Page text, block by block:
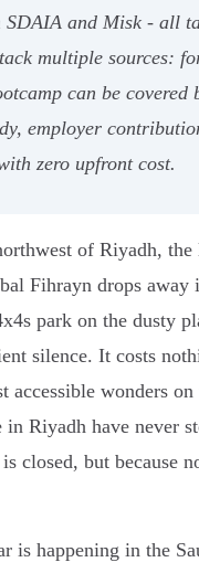
SDAIA and Misk - all
multiple sources:
can be covered
employer
zero upfront cost.
of Riyadh, the
Fihrayn drops away
park on the dusty
silence. It costs
accessible wonders on
in Riyadh have never
closed, but because
is happening in the